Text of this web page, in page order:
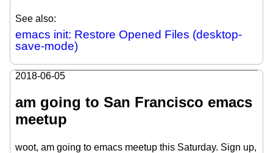
See also:
emacs init: Restore Opened Files (desktop-
save-mode)
2018-06-05
am going to San Francisco emacs
meetup
woot, am going to emacs meetup this Saturday. Sign up,